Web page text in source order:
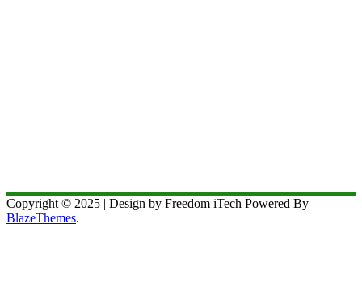
Copyright © 2025 | Design by Freedom iTech Powered By
BlazeThemes.